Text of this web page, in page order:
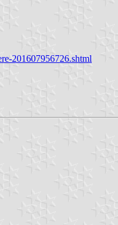
201607956726.shtml